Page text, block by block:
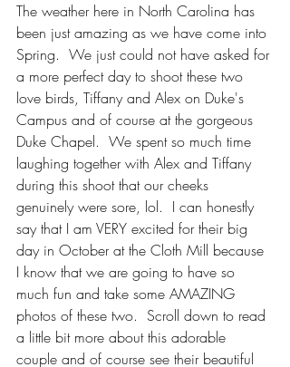
The weather here in North Carolina has
been just amazing as we have come into
Spring.  We just could not have asked for
a more perfect day to shoot these two
love birds, Tiffany and Alex on Duke's
Campus and of course at the gorgeous
Duke Chapel.  We spent so much time
laughing together with Alex and Tiffany
during this shoot that our cheeks
genuinely were sore, lol.  I can honestly
say that I am VERY excited for their big
day in October at the Cloth Mill because
I know that we are going to have so
much fun and take some AMAZING
photos of these two.  Scroll down to read
a little bit more about this adorable
couple and of course see their beautiful